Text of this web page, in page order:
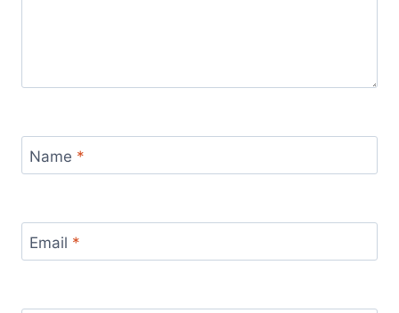
Name *
Email *